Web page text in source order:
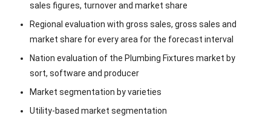
sales figures, turnover and market share
Regional evaluation with gross sales, gross sales and
market share for every area for the forecast interval
Nation evaluation of the Plumbing Fixtures market by
sort, software and producer
Market segmentation by varieties
Utility-based market segmentation